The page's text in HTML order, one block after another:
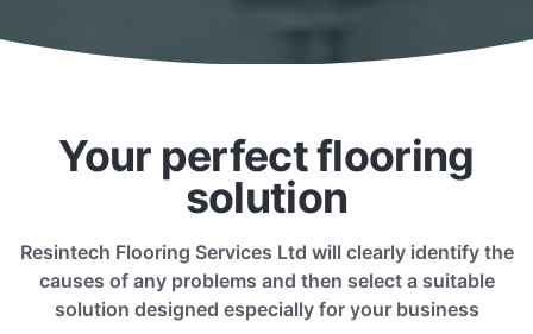
Your perfect flooring
solution
Resintech Flooring Services Ltd will clearly identify the
causes of any problems and then select a suitable
solution designed especially for your business